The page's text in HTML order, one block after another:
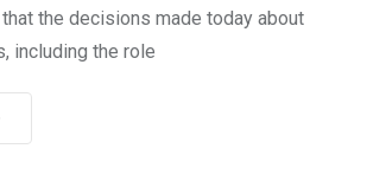
the decisions made today about
including the role